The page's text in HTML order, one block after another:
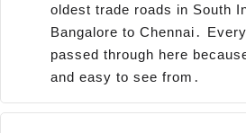
oldest trade roads in South
Bangalore to Chennai․
passed through here
and easy to see from․